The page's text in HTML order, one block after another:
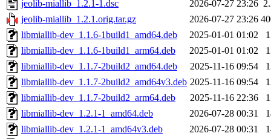
jeolib-miallib_1.2.1-1.dsc
2026-07-27 23:26
jeolib-miallib_1.2.1.orig.tar.gz
2026-07-27 23:26
libmiallib-dev_1.1.6-1build1_amd64.deb
2025-01-01 01:02
libmiallib-dev_1.1.6-1build1_arm64.deb
2025-01-01 01:02
libmiallib-dev_1.1.7-2build2_amd64.deb
2025-11-16 09:54
libmiallib-dev_1.1.7-2build2_amd64v3.deb 2025-11-16 09:54
libmiallib-dev_1.1.7-2build2_arm64.deb
2025-11-16 22:36
libmiallib-dev_1.2.1-1_amd64.deb
2026-07-28 00:31
libmiallib-dev_1.2.1-1_amd64v3.deb
2026-07-28 00:31